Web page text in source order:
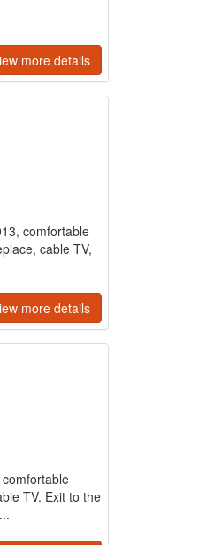
more details
comfortable
cable TV,
more details
TV. Exit to the